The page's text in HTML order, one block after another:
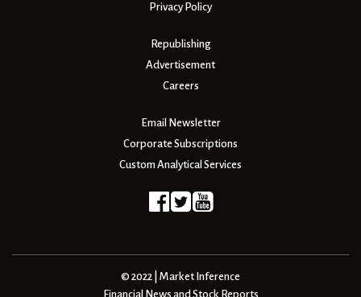
Privacy Policy
Republishing
Advertisement
Careers
Email Newsletter
Corporate Subscriptions
Custom Analytical Services
© 2022 | Market Inference
Financial News and Stock Reports